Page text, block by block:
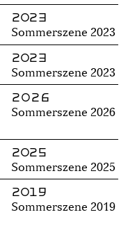
2023
Sommerszene 2023
2023
Sommerszene 2023
2026
Sommerszene 2026
2025
Sommerszene 2025
2019
Sommerszene 2019